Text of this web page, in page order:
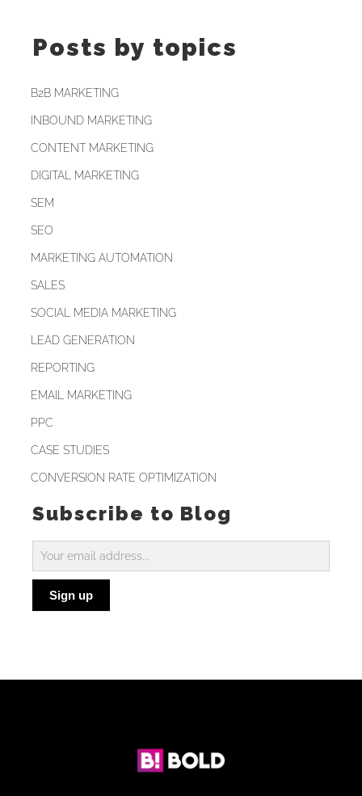
Posts by topics
B2B MARKETING
INBOUND MARKETING
CONTENT MARKETING
DIGITAL MARKETING
SEM
SEO
MARKETING AUTOMATION
SALES
SOCIAL MEDIA MARKETING
LEAD GENERATION
REPORTING
EMAIL MARKETING
PPC
CASE STUDIES
CONVERSION RATE OPTIMIZATION
Subscribe to Blog
Subscribe
to
BlogSign up